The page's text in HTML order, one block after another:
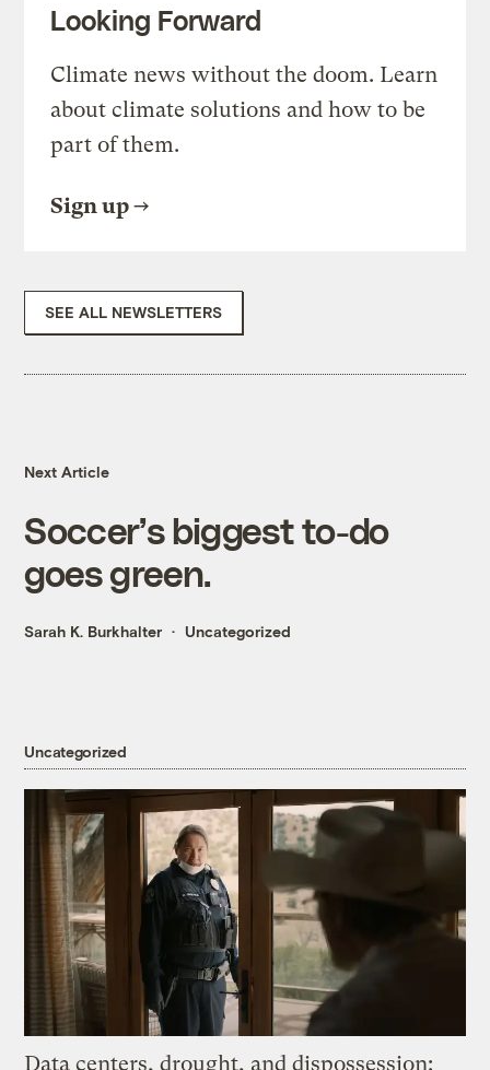
Looking Forward
Climate news without the doom. Learn
about climate solutions and how to be
part of them.
Sign up
SEE ALL NEWSLETTERS
Next Article
Soccer’s biggest to-do
goes green.
Sarah K. Burkhalter Uncategorized
Uncategorized
Data centers, drought, and dispossession: